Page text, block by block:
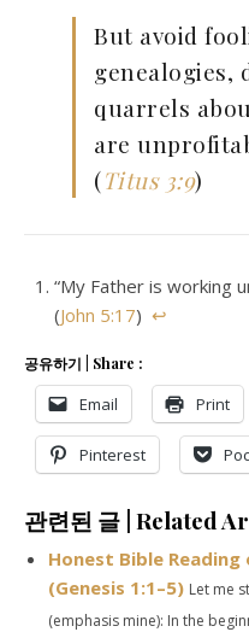
But avoid
genealogies,
quarrels
are
(Titus 3:9)
“My Father is working
(John 5:17) ↩
공유하기 | Share :
Email Print
Pinterest
관련된 글 | Related
Honest Bible
(Genesis 1:1–5) Let me
(emphasis mine): In the